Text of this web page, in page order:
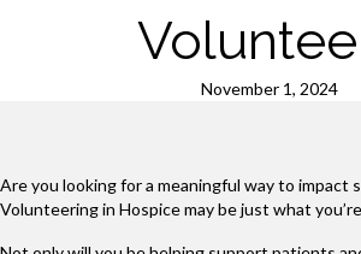
November 1, 2024
Are you looking for a meaningful way to impact
Volunteering in Hospice may be just what